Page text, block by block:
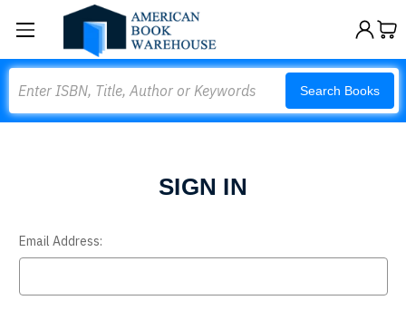
Search Books
SIGN IN
Email Address: